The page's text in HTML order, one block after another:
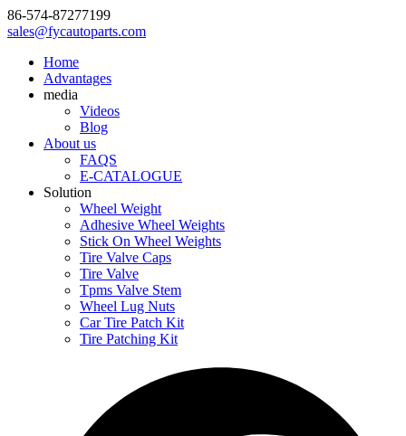
86-574-87277199
sales@fycautoparts.com
Home
Advantages
media
Videos
Blog
About us
FAQS
E-CATALOGUE
Solution
Wheel Weight
Adhesive Wheel Weights
Stick On Wheel Weights
Tire Valve Caps
Tire Valve
Tpms Valve Stem
Wheel Lug Nuts
Car Tire Patch Kit
Tire Patching Kit